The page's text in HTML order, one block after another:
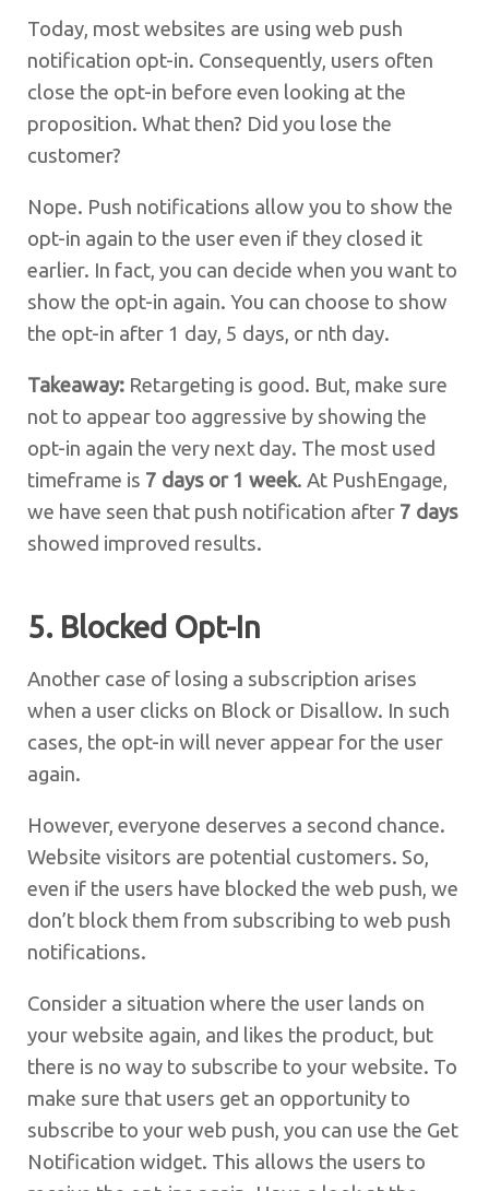
Today, most websites are using web push
notification opt-in. Consequently, users often
close the opt-in before even looking at the
proposition. What then? Did you lose the
customer?
Nope. Push notifications allow you to show the
opt-in again to the user even if they closed it
earlier. In fact, you can decide when you want to
show the opt-in again. You can choose to show
the opt-in after 1 day, 5 days, or nth day.
Takeaway: Retargeting is good. But, make sure
not to appear too aggressive by showing the
opt-in again the very next day. The most used
timeframe is 7 days or 1 week. At PushEngage,
we have seen that push notification after 7 days
showed improved results.
5. Blocked Opt-In
Another case of losing a subscription arises
when a user clicks on Block or Disallow. In such
cases, the opt-in will never appear for the user
again.
However, everyone deserves a second chance.
Website visitors are potential customers. So,
even if the users have blocked the web push, we
don’t block them from subscribing to web push
notifications.
Consider a situation where the user lands on
your website again, and likes the product, but
there is no way to subscribe to your website. To
make sure that users get an opportunity to
subscribe to your web push, you can use the Get
Notification widget. This allows the users to